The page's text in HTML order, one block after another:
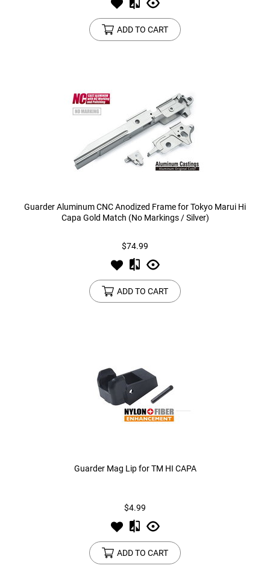
ADD TO CART
Guarder Aluminum CNC Anodized Frame for Tokyo Marui Hi
Capa Gold Match (No Markings / Silver)
$74.99
ADD TO CART
Guarder Mag Lip for TM HI CAPA
$4.99
ADD TO CART